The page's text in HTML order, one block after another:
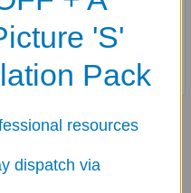
'S'
Pack
resources
via